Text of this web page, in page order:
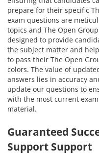
prepare for their specific
exam questions are
topics and The Open
designed to provide
the subject matter and
to pass their The Open
colors. The value of
answers lies in accuracy
update our questions to
with the most current
material.
Guaranteed
Support Support